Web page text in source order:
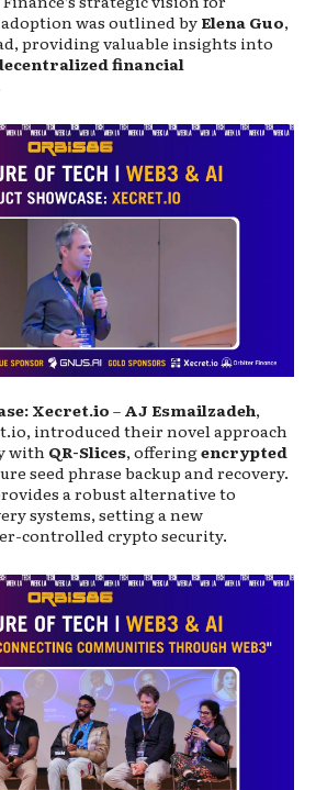
was outlined by Elena Guo,
providing valuable insights into
financial
Xecret.io – AJ Esmailzadeh,
introduced their novel approach
with QR-Slices, offeringencrypted
seed phrase backup and recovery.
a robust alternative to
systems, setting a new
controlled crypto security.